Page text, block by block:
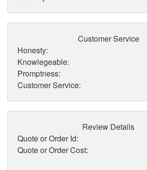
Customer Service
Honesty:
Knowlegeable:
Promptness:
Customer Service:
Review Details
Quote or Order Id:
Quote or Order Cost: